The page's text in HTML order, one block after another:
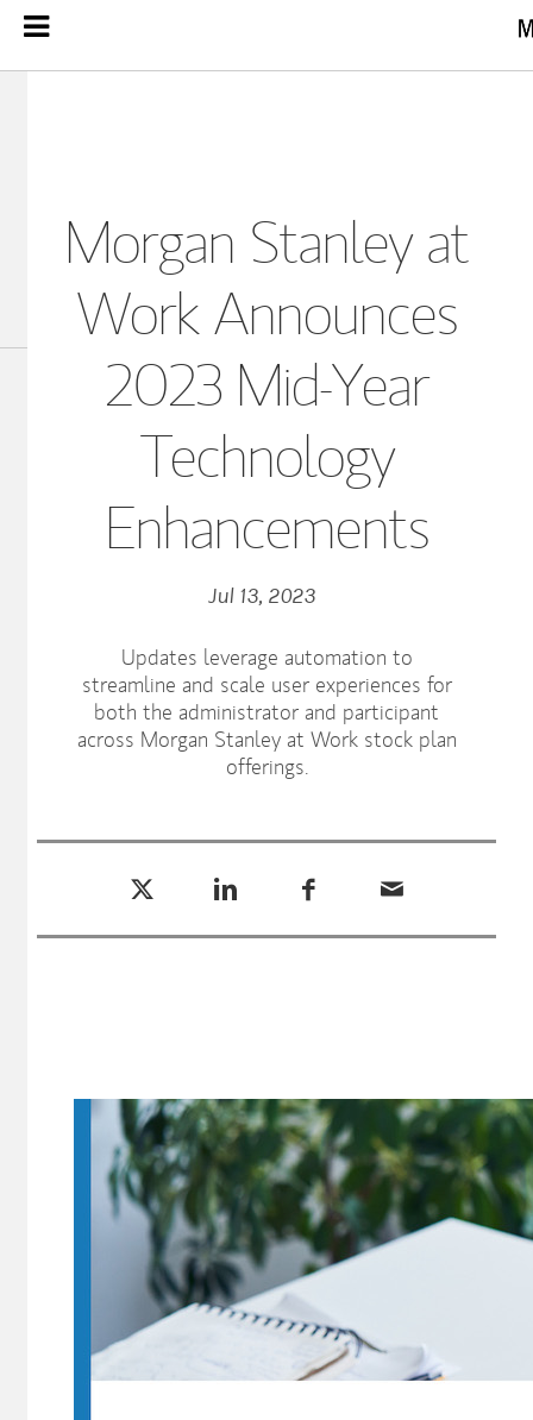
Morgan Stanley at
Work Announces
2023 Mid-Year
Technology
Enhancements
Jul 13, 2023
Updates leverage automation to
streamline and scale user experiences for
both the administrator and participant
across Morgan Stanley at Work stock plan
offerings.